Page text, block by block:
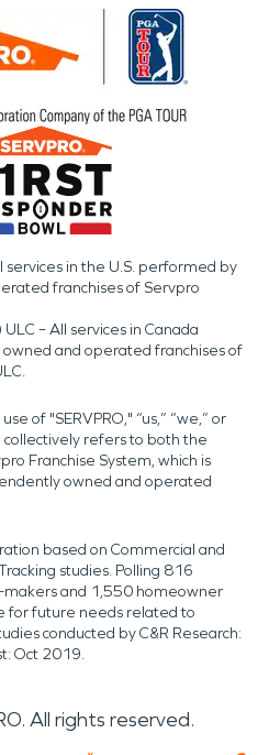
services in the U.S. performed by
franchises of Servpro
– All services in Canada
and operated franchises of
of "SERVPRO," “us,” “we,” or
collectively refers to both the
Franchise System, which is
owned and operated
based on Commercial and
studies. Polling 816
makers and 1,550 homeowner
for future needs related to
conducted by C&R Research:
Oct 2019.
All rights reserved.